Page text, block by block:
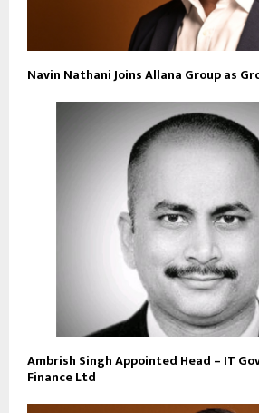
Navin Nathani Joins Allana Group as
Ambrish Singh Appointed Head – IT
Finance Ltd